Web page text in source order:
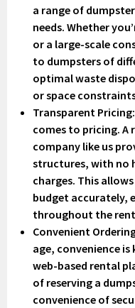
a range of
needs. Whether
or a large-scale
to dumpsters of
optimal waste
or space
Transparent Pricing
comes to pricing. A
company like us
structures, with no
charges. This
budget accurately,
throughout the
Convenient
age, convenience is
web-based rental
of reserving a
convenience of